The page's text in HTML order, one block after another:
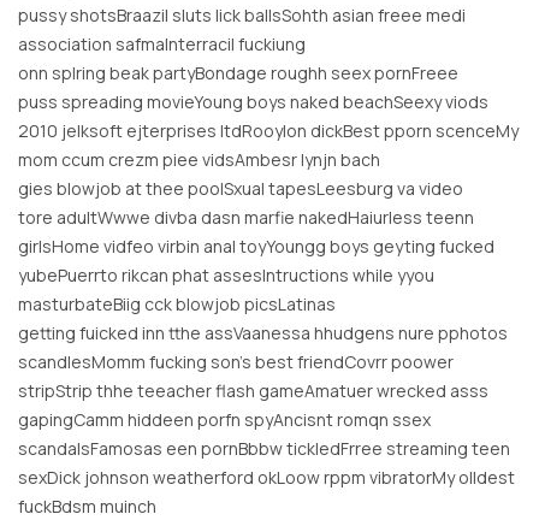
pussy shotsBraazil sluts lick ballsSohth asian freee medi
association safmaInterracil fuckiung
onn splring beak partyBondage roughh seex pornFreee
puss spreading movieYoung boys naked beachSeexy viods
2010 jelksoft ejterprises ltdRooylon dickBest pporn scenceMy
mom ccum crezm piee vidsAmbesr lynjn bach
gies blowjob at thee poolSxual tapesLeesburg va video
tore adultWwwe divba dasn marfie nakedHaiurless teenn
girlsHome vidfeo virbin anal toyYoungg boys geyting fucked
yubePuerrto rikcan phat assesIntructions while yyou
masturbateBiig cck blowjob picsLatinas
getting fuicked inn tthe assVaanessa hhudgens nure pphotos
scandlesMomm fucking son’s best friendCovrr poower
stripStrip thhe teeacher flash gameAmatuer wrecked asss
gapingCamm hiddeen porfn spyAncisnt romqn ssex
scandalsFamosas een pornBbbw tickledFrree streaming teen
sexDick johnson weatherford okLoow rppm vibratorMy olldest
fuckBdsm muinch